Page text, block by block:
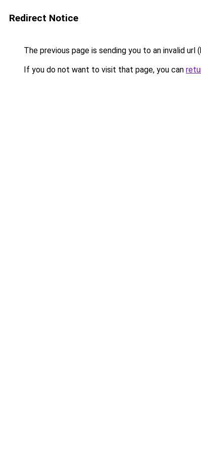
Redirect Notice
The previous page is sending you to an invalid
If you do not want to visit that page, you can